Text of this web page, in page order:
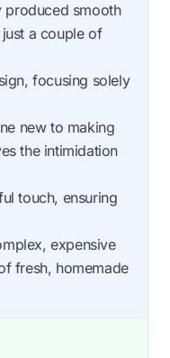
produced smooth
a couple of
focusing solely
new to making
the intimidation
touch, ensuring
expensive
fresh, homemade